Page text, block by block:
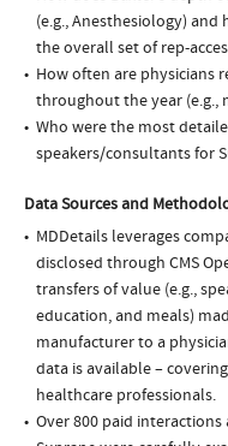
(e.g., Anesthesiology)
the overall set of rep-
How often are physicians
throughout the year
Who were the most
speakers/consultants for
Data Sources and
MDDetails leverages
disclosed through CMS
transfers of value (e.g.,
education, and meals)
manufacturer to a
data is available –
healthcare professionals.
Over 800 paid